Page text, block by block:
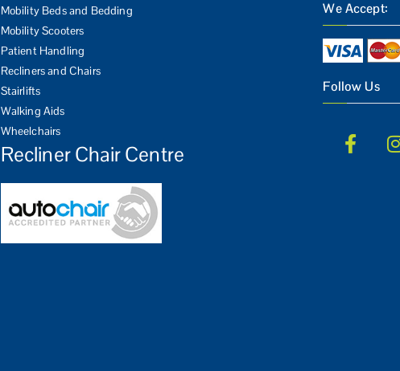
Mobility Beds and Bedding
Mobility Scooters
Patient Handling
Recliners and Chairs
Stairlifts
Walking Aids
Wheelchairs
Recliner Chair Centre
We Accept:
Follow Us